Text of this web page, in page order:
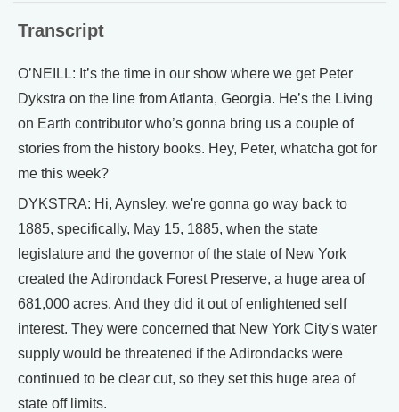
Transcript
O’NEILL: It’s the time in our show where we get Peter
Dykstra on the line from Atlanta, Georgia. He’s the Living
on Earth contributor who’s gonna bring us a couple of
stories from the history books. Hey, Peter, whatcha got for
me this week?
DYKSTRA: Hi, Aynsley, we're gonna go way back to
1885, specifically, May 15, 1885, when the state
legislature and the governor of the state of New York
created the Adirondack Forest Preserve, a huge area of
681,000 acres. And they did it out of enlightened self
interest. They were concerned that New York City's water
supply would be threatened if the Adirondacks were
continued to be clear cut, so they set this huge area of
state off limits.